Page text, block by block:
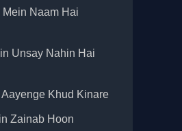
Naam Hai
Unsay Nahin Hai
Khud Kinare
Zainab Hoon